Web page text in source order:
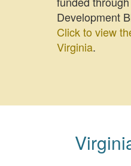
Development
Click to view
Virginia.